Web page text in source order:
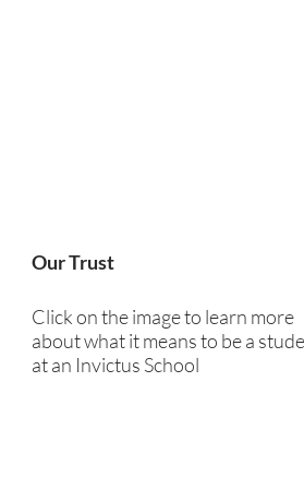
Our Trust
Click on the image to learn more
about what it means to be a
at an Invictus School